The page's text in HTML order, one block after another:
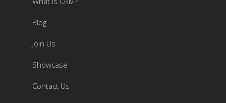
Blog
Join Us
Showcase
Contact Us